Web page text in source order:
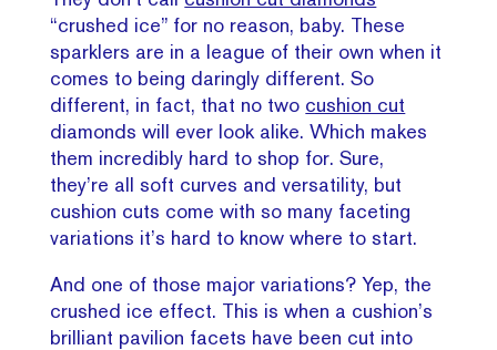
“crushed ice” for no reason, baby. These
sparklers are in a league of their own when it
comes to being daringly different. So
different, in fact, that no two cushion cut
diamonds will ever look alike. Which makes
them incredibly hard to shop for. Sure,
they’re all soft curves and versatility, but
cushion cuts come with so many faceting
variations it’s hard to know where to start.
And one of those major variations? Yep, the
crushed ice effect. This is when a cushion’s
brilliant pavilion facets have been cut into